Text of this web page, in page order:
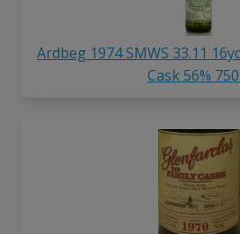
Ardbeg 1974 SMWS 33.11
Cask 56%